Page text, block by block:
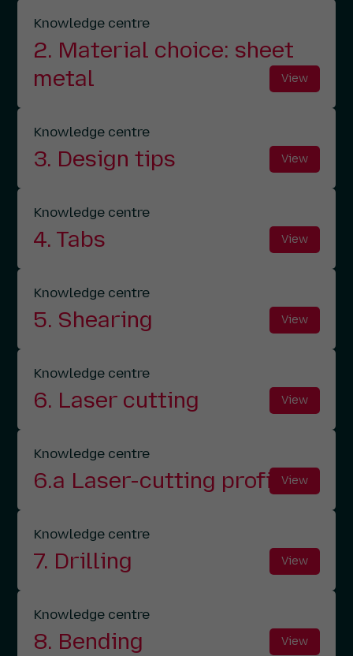
Knowledge centre
2. Material choice: sheet
metal
View
Knowledge centre
3. Design tips View
Knowledge centre
4. Tabs View
Knowledge centre
5. Shearing View
Knowledge centre
6. Laser cutting View
Knowledge centre
6.a Laser-cutting profiles
View
Knowledge centre
7. Drilling View
Knowledge centre
8. Bending View